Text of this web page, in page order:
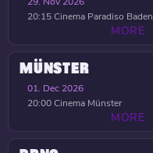
20:15Cinema Paradiso Baden
MORE
MÜNSTER
01. Dec 2026
20:00Cinema Münster
MORE